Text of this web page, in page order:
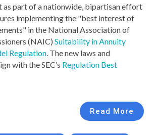
as part of a nationwide, bipartisan effort
implementing the "best interest of
in the National Association of
(NAIC) Suitability in Annuity
Regulation . The new laws and
with the SEC’s Regulation Best
Read More